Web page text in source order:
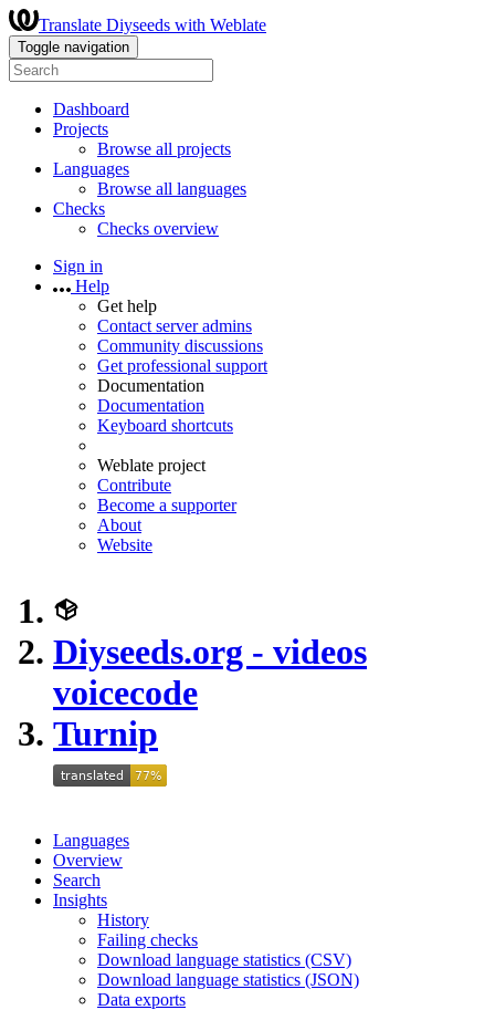
Translate Diyseeds with Weblate
Toggle navigation
Dashboard
Projects
Browse all projects
Languages
Browse all languages
Checks
Checks overview
Sign in
Help
Get help
Contact server admins
Community discussions
Get professional support
Documentation
Documentation
Keyboard shortcuts
Weblate project
Contribute
Become a supporter
About
Website
Diyseeds.org - videos
voicecode
Turnip
Languages
Overview
Search
Insights
History
Failing checks
Download language statistics (CSV)
Download language statistics (JSON)
Data exports